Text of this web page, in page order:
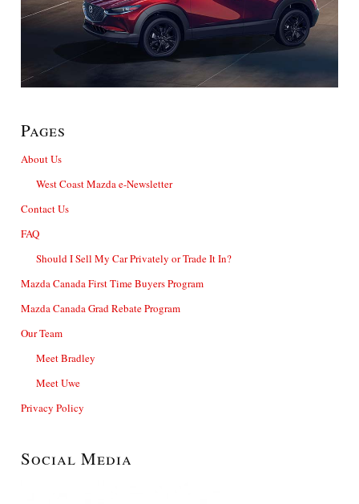
Pages
About Us
West Coast Mazda e-Newsletter
Contact Us
FAQ
Should I Sell My Car Privately or Trade It In?
Mazda Canada First Time Buyers Program
Mazda Canada Grad Rebate Program
Our Team
Meet Bradley
Meet Uwe
Privacy Policy
Social Media